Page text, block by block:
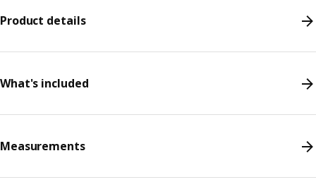
Product details
What's included
Measurements